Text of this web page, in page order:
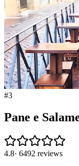
#3
Pane e
4.8· 6492 reviews